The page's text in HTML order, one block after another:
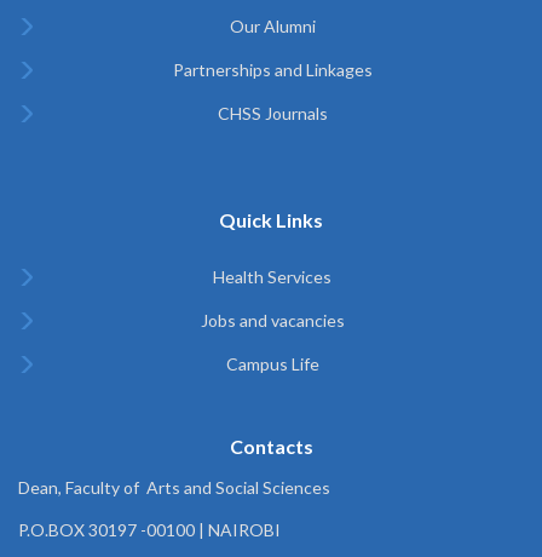
Our Alumni
Partnerships and Linkages
CHSS Journals
Quick Links
Health Services
Jobs and vacancies
Campus Life
Contacts
Dean, Faculty of Arts and Social Sciences
P.O.BOX 30197 -00100 | NAIROBI